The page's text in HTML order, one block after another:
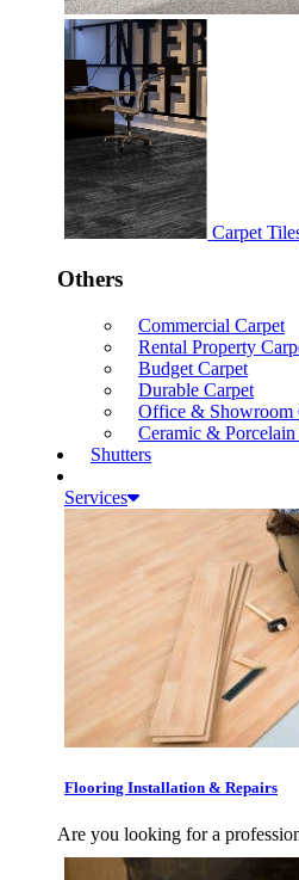
Carpet
Others
Commercial Carpet
Rental Property
Budget Carpet
Durable Carpet
Office & Showroom
Ceramic & Porcelain
Shutters
Services
Flooring Installation & Repairs
Are you looking for a